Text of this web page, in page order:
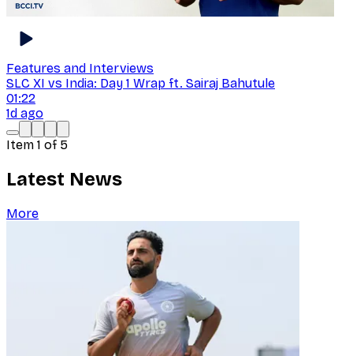
Features and Interviews
SLC XI vs India: Day 1 Wrap ft. Sairaj Bahutule
01:22
1d ago
Item 1 of 5
Latest News
More